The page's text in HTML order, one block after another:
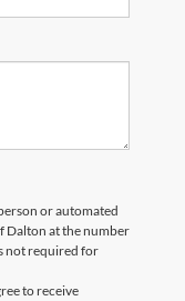
or automated
Dalton at the number
not required for
to receive